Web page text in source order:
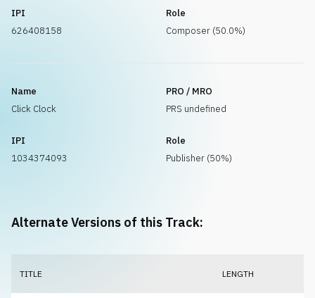
IPI
626408158
Role
Composer (50.0%)
Name
Click Clock
PRO / MRO
PRS undefined
IPI
1034374093
Role
Publisher (50%)
Alternate Versions of this Track:
TITLE LENGTH